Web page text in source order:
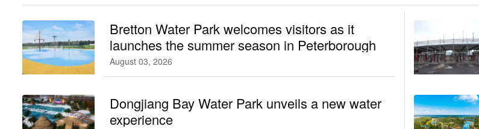
Bretton Water Park welcomes visitors as it
launches the summer season in Peterborough
August 03, 2026
Dongjiang Bay Water Park unveils a new water
experience